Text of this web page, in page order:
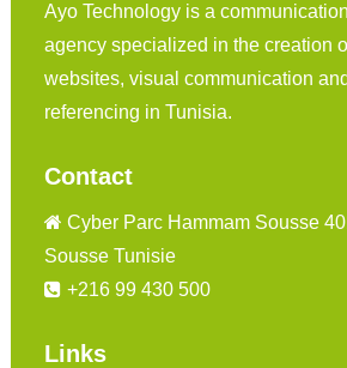
Ayo Technology is a communication
agency specialized in the creation
websites, visual communication
referencing in Tunisia.
Contact
Cyber Parc Hammam Sousse
Sousse Tunisie
+216 99 430 500
Links